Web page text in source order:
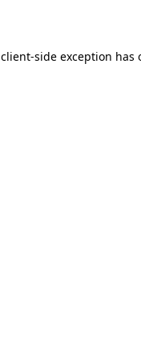
client-side exception has